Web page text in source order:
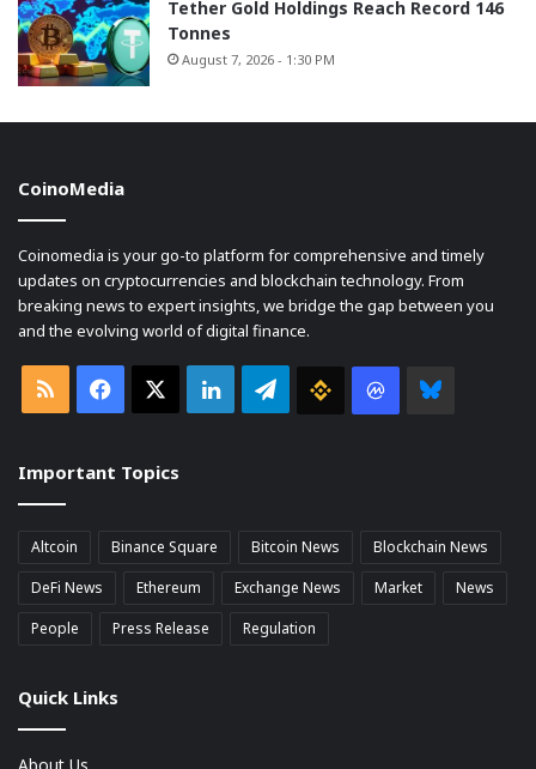
Tether Gold Holdings Reach Record 146
Tonnes
August 7, 2026 - 1:30 PM
CoinoMedia
Coinomedia is your go-to platform for comprehensive and timely
updates on cryptocurrencies and blockchain technology. From
breaking news to expert insights, we bridge the gap between you
and the evolving world of digital finance.
RSS Facebook LinkedInTelegramBinanceCoin
Important Topics
Altcoin Binance Square Bitcoin News
Blockchain News
DeFi News
Ethereum Exchange News Market
News
People
Press Release Regulation
Quick Links